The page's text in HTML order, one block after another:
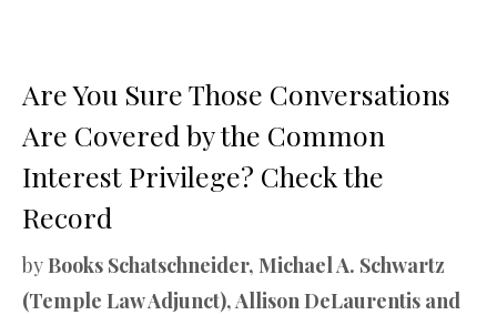
Are You Sure Those Conversations
Are Covered by the Common
Interest Privilege? Check the
Record
by Books Schatschneider, Michael A. Schwartz
(Temple Law Adjunct), Allison DeLaurentis and